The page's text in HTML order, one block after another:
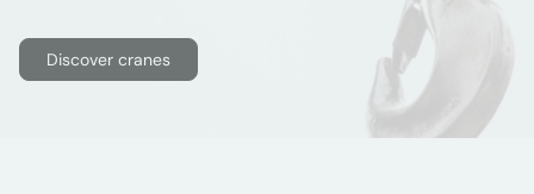
Discover cranes